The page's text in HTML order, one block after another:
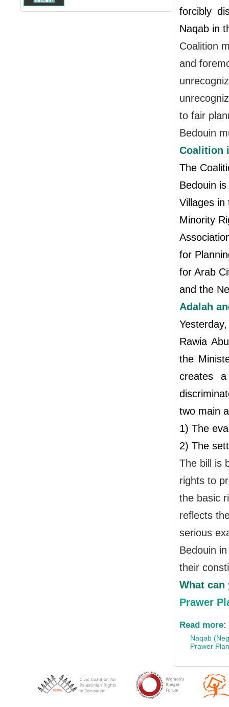
forcibly
Naqab in
Coalition
and
to fair
Bedouin
Coalition
The
Bedouin
Villages in
Minority
for
for Arab
and the
Adalah
Rawia
the
creates
two main
1) The
2) The
The bill is
rights to
the basic
reflects
serious
Bedouin
their
What
Prawer
Read more:
Naqab
Prawer Plan